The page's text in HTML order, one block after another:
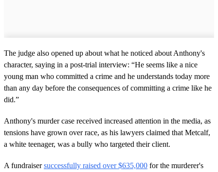
The judge also opened up about what he noticed about Anthony's
character, saying in a post-trial interview: “He seems like a nice
young man who committed a crime and he understands today more
than any day before the consequences of committing a crime like he
did.”
Anthony's murder case received increased attention in the media, as
tensions have grown over race, as his lawyers claimed that Metcalf,
a white teenager, was a bully who targeted their client.
A fundraisersuccessfully raised over $635,000 for the murderer's